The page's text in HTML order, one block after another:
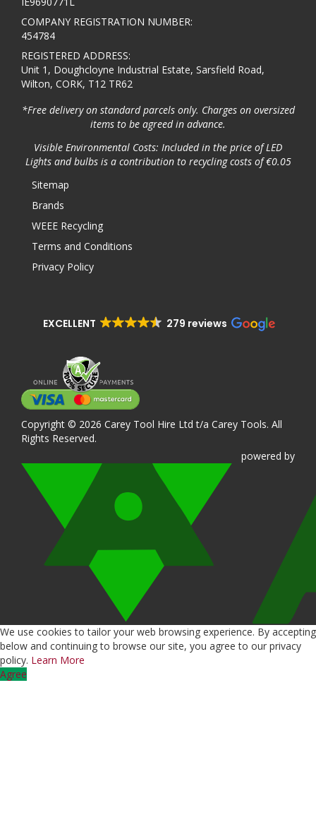
COMPANY REGISTRATION NUMBER:
454784
REGISTERED ADDRESS:
Unit 1, Doughcloyne Industrial Estate, Sarsfield Road,
Wilton, CORK, T12 TR62
*Free delivery on standard parcels only. Charges on oversized
items to be agreed in advance.
Visible Environmental Costs: Included in the price of LED
Lights and bulbs is a contribution to recycling costs of €0.05
Sitemap
Brands
WEEE Recycling
Terms and Conditions
Privacy Policy
EXCELLENT 279 reviews
Copyright © 2026 Carey Tool Hire Ltd t/a Carey Tools. All
Rights Reserved.
powered by
We use cookies to tailor your web browsing experience. By accepting
below and continuing to browse our site, you agree to our privacy
policy. Learn More
Agree